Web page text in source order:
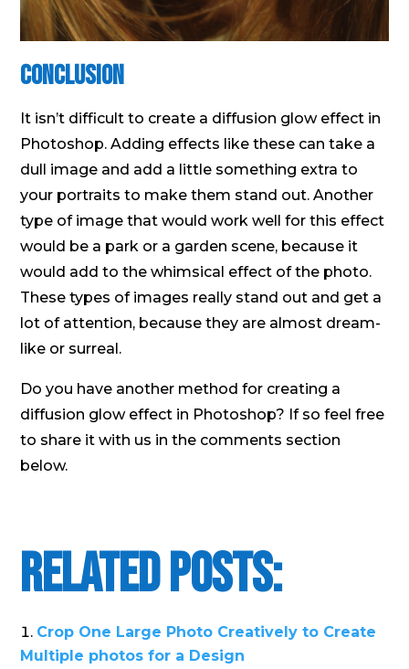
Conclusion
It isn’t difficult to create a diffusion glow effect in
Photoshop. Adding effects like these can take a
dull image and add a little something extra to
your portraits to make them stand out. Another
type of image that would work well for this effect
would be a park or a garden scene, because it
would add to the whimsical effect of the photo.
These types of images really stand out and get a
lot of attention, because they are almost dream-
like or surreal.
Do you have another method for creating a
diffusion glow effect in Photoshop? If so feel free
to share it with us in the comments section
below.
Related Posts:
Crop One Large Photo Creatively to Create
Multiple photos for a Design